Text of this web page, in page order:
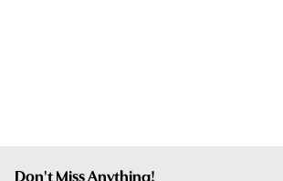
Don't Miss Anything!